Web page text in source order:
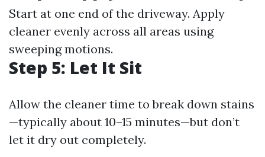
Start at one end of the driveway. Apply
cleaner evenly across all areas using
sweeping motions.
Step 5: Let It Sit
Allow the cleaner time to break down stains
—typically about 10–15 minutes—but don’t
let it dry out completely.